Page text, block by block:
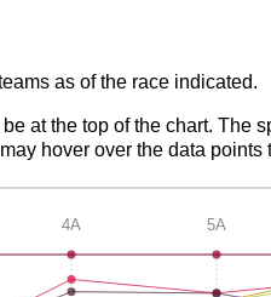
as of the race indicated.
at the top of the chart. The
hover over the data